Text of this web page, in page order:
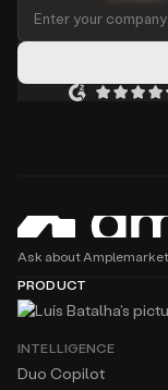
Ask about Amplemarket
PRODUCT
INTELLIGENCE
Duo Copilot